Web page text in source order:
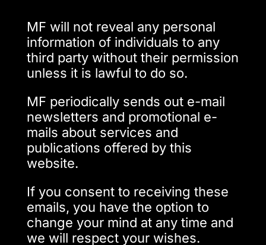
MF will not reveal any personal
information of individuals to any
third party without their permission
unless it is lawful to do so.
MF periodically sends out e-mail
newsletters and promotional e-
mails about services and
publications offered by this
website.
If you consent to receiving these
emails, you have the option to
change your mind at any time and
we will respect your wishes.